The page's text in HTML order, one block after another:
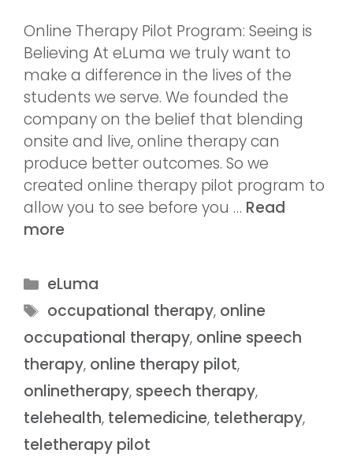
Online Therapy Pilot Program: Seeing is
Believing At eLuma we truly want to
make a difference in the lives of the
students we serve. We founded the
company on the belief that blending
onsite and live, online therapy can
produce better outcomes. So we
created online therapy pilot program to
allow you to see before you … Read
more
eLuma
occupational therapy, online
occupational therapy, online speech
therapy, online therapy pilot,
onlinetherapy, speech therapy,
telehealth, telemedicine, teletherapy,
teletherapy pilot